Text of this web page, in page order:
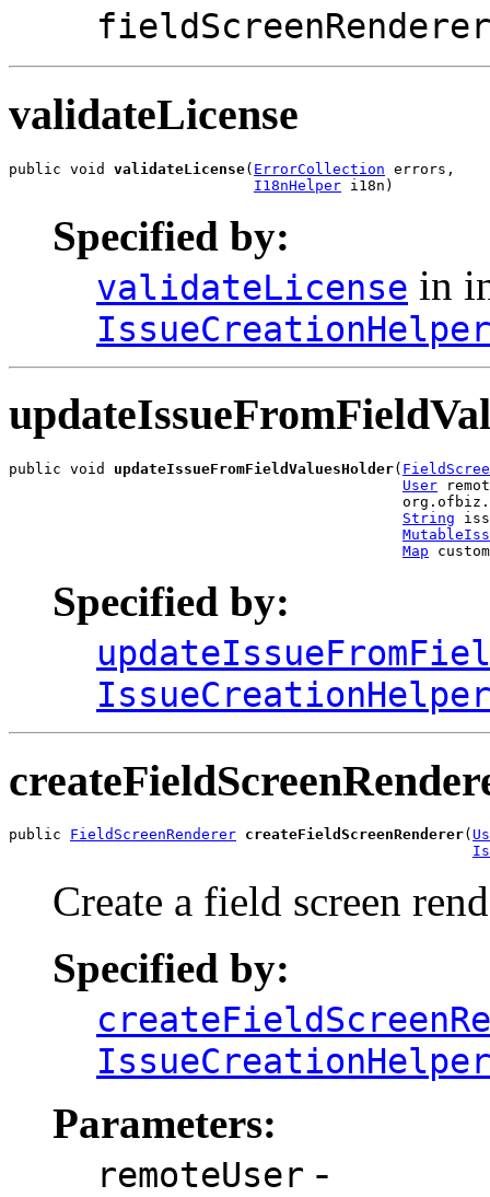
fieldScreenRenderer
validateLicense
public void validateLicense( ErrorCollection errors,
I18nHelper i18n)
Specified by:
validateLicense in
public void updateIssueFromFieldValuesHolder(
User
String
Map
Specified by:
public FieldScreenRenderer createFieldScreenRenderer(
Create a field screen
Specified by:
Parameters:
remoteUser -